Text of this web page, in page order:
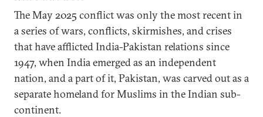
The May 2025 conflict was only the most recent in
a series of wars, conflicts, skirmishes, and crises
that have afflicted India-Pakistan relations since
1947, when India emerged as an independent
nation, and a part of it, Pakistan, was carved out as a
separate homeland for Muslims in the Indian sub-
continent.